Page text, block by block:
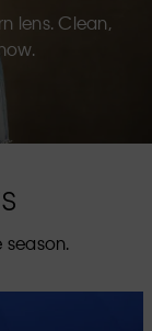
lens. Clean,
season.